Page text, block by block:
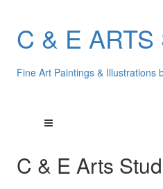
C & E
Fine Art Paintings & Illustrations
C & E Arts